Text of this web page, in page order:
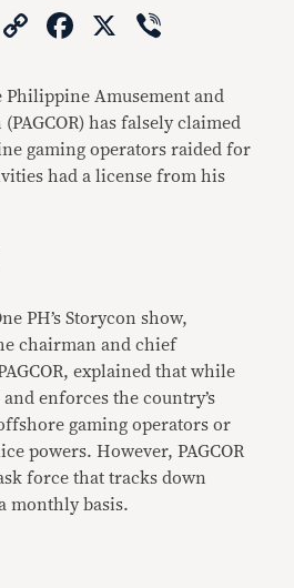
CopyFacebook
X
Amusement and
has falsely claimed
gaming operators raided for
had a license from his
PH’s Storycon show,
chairman and chief
explained that while
enforces the country’s
gaming operators or
powers. However, PAGCOR
force that tracks down
monthly basis.